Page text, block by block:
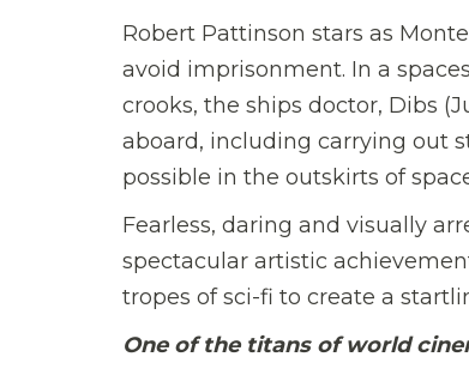
Robert Pattinson stars as
avoid imprisonment. In a
crooks, the ships doctor, Dibs
aboard, including carrying out
possible in the outskirts of
Fearless, daring and visually
spectacular artistic
tropes of sci-fi to create a
One of the titans of world